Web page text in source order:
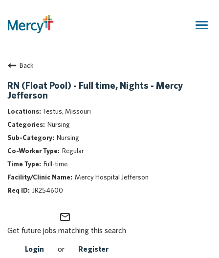
Returning Candidate
Mercy Caregivers
Home
About Mercy
Benefits
Career Areas
Events
Nursing
Providers
Application Assistance
Back
RN (Float Pool) - Full time, Nights - Mercy
Jefferson
Festus, Missouri
Nursing
Nursing
Regular
Full-time
Mercy Hospital Jefferson
JR254600
mail_outline
Get future jobs matching this search
Login or Register